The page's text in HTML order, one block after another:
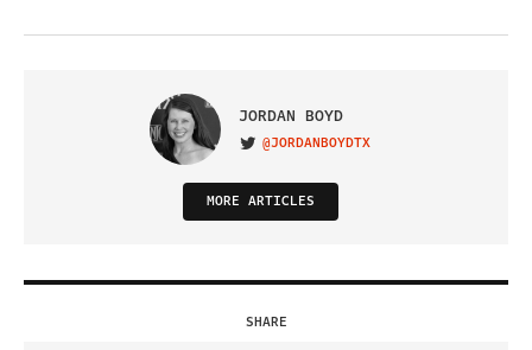
JORDAN BOYD
VISIT ON TWITTER
@JORDANBOYDTX
MORE ARTICLES
SHARE